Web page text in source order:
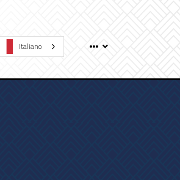
Italiano